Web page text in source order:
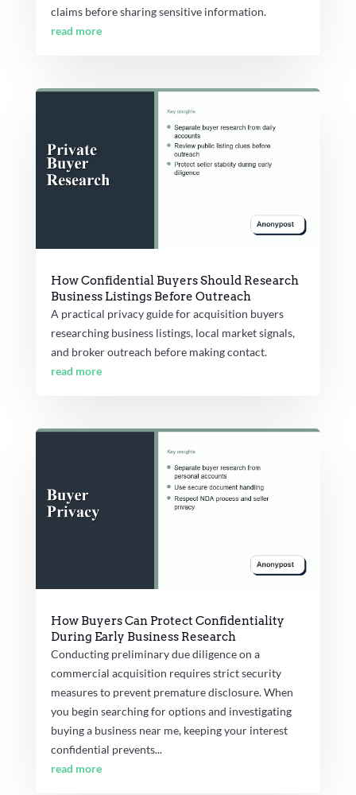
claims before sharing sensitive information.
read more
How Confidential Buyers Should Research
Business Listings Before Outreach
A practical privacy guide for acquisition buyers
researching business listings, local market signals,
and broker outreach before making contact.
read more
How Buyers Can Protect Confidentiality
During Early Business Research
Conducting preliminary due diligence on a
commercial acquisition requires strict security
measures to prevent premature disclosure. When
you begin searching for options and investigating
buying a business near me, keeping your interest
confidential prevents...
read more